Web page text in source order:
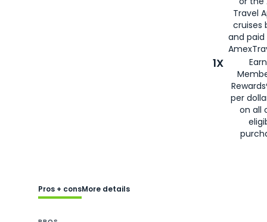
Travel
cruises
and
1X
per
on all
Pros + consMore details